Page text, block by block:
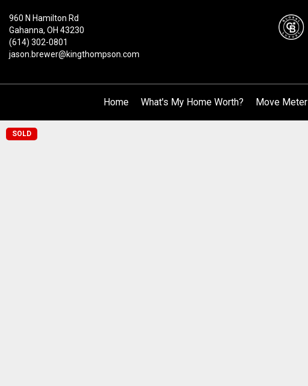
960 N Hamilton Rd
Gahanna, OH 43230
(614) 302-0801
jason.brewer@kingthompson.com
Home What's My Home Worth? Move Meter
SOLD